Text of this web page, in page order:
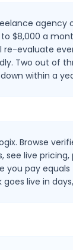
agency
to $8,000 a
re-evaluate
Two out of
within a
Browse
see live
you pay
goes live in